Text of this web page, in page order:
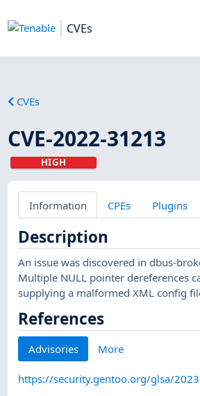
CVEs
CVEs
CVE-2022-31213
HIGH
Information CPEs Plugins
Description
An issue was discovered in dbus-
Multiple NULL pointer dereferences
supplying a malformed XML config
References
Advisories More
https://security.gentoo.org/glsa/